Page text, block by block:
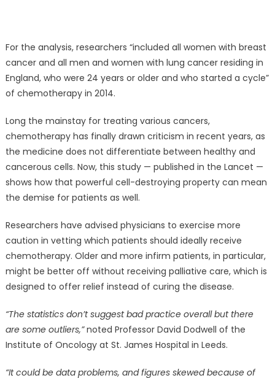
For the analysis, researchers “included all women with breast
cancer and all men and women with lung cancer residing in
England, who were 24 years or older and who started a cycle”
of chemotherapy in 2014.
Long the mainstay for treating various cancers,
chemotherapy has finally drawn criticism in recent years, as
the medicine does not differentiate between healthy and
cancerous cells. Now, this study — published in the Lancet —
shows how that powerful cell-destroying property can mean
the demise for patients as well.
Researchers have advised physicians to exercise more
caution in vetting which patients should ideally receive
chemotherapy. Older and more infirm patients, in particular,
might be better off without receiving palliative care, which is
designed to offer relief instead of curing the disease.
“The statistics don’t suggest bad practice overall but there
are some outliers,”noted Professor David Dodwell of the
Institute of Oncology at St. James Hospital in Leeds.
“It could be data problems, and figures skewed because of